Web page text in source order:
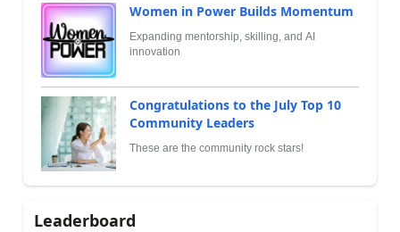
Women in Power Builds Momentum
Expanding mentorship, skilling, and AI
innovation
Congratulations to the July Top 10
Community Leaders
These are the community rock stars!
Leaderboard